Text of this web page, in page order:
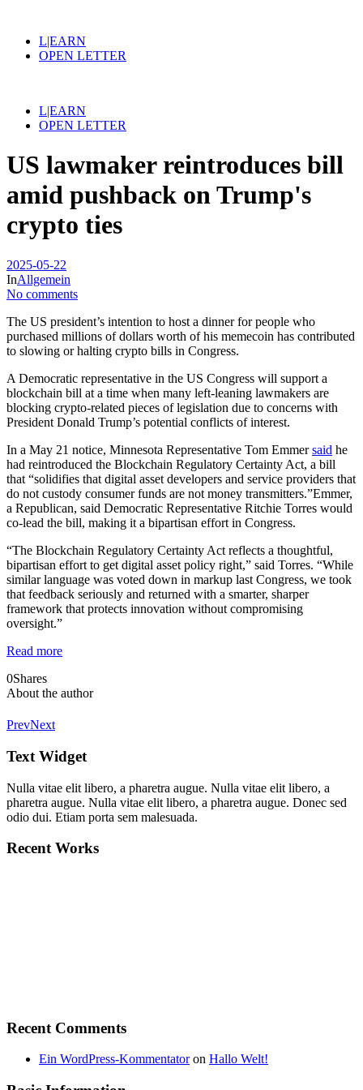
L|EARN
OPEN LETTER
L|EARN
OPEN LETTER
US lawmaker reintroduces bill
amid pushback on Trump's
crypto ties
2025-05-22
InAllgemein
No comments
The US president’s intention to host a dinner for people who
purchased millions of dollars worth of his memecoin has contributed
to slowing or halting crypto bills in Congress.
A Democratic representative in the US Congress will support a
blockchain bill at a time when many left-leaning lawmakers are
blocking crypto-related pieces of legislation due to concerns with
President Donald Trump’s potential conflicts of interest.
In a May 21 notice, Minnesota Representative Tom Emmersaid he
had reintroduced the Blockchain Regulatory Certainty Act, a bill
that “solidifies that digital asset developers and service providers that
do not custody consumer funds are not money transmitters.”Emmer,
a Republican, said Democratic Representative Ritchie Torres would
co-lead the bill, making it a bipartisan effort in Congress.
“The Blockchain Regulatory Certainty Act reflects a thoughtful,
bipartisan effort to get digital asset policy right,” said Torres. “While
similar language was voted down in markup last Congress, we took
that feedback seriously and returned with a smarter, sharper
framework that protects innovation without compromising
oversight.”
Read more
0Shares
About the author
PrevNext
Text Widget
Nulla vitae elit libero, a pharetra augue. Nulla vitae elit libero, a
pharetra augue. Nulla vitae elit libero, a pharetra augue. Donec sed
odio dui. Etiam porta sem malesuada.
Recent Works
Recent Comments
Ein WordPress-Kommentatoron Hallo Welt!